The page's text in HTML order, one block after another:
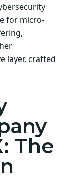
for micro-
layer, crafted
The